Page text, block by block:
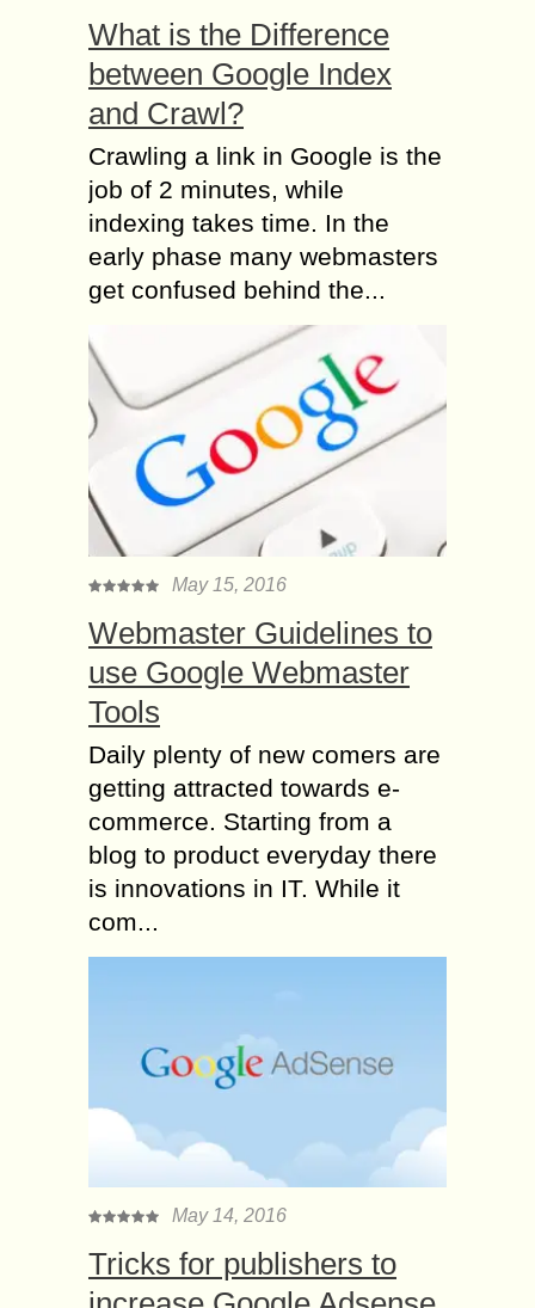
What is the Difference
between Google Index
and Crawl?
Crawling a link in Google is the
job of 2 minutes, while
indexing takes time. In the
early phase many webmasters
get confused behind the...
May 15, 2016
Webmaster Guidelines to
use Google Webmaster
Tools
Daily plenty of new comers are
getting attracted towards e-
commerce. Starting from a
blog to product everyday there
is innovations in IT. While it
com...
May 14, 2016
Tricks for publishers to